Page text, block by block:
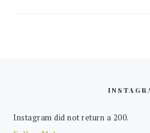
Instagram did not return a 200.